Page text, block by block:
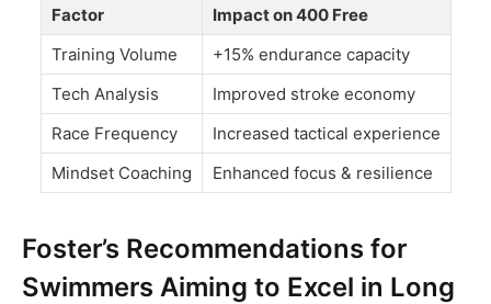
Factor
Impact on 400 Free
Training Volume
+15% endurance capacity
Tech Analysis
Improved stroke economy
Race Frequency
Increased tactical experience
Mindset Coaching
Enhanced focus & resilience
Foster’s Recommendations for
Swimmers Aiming to Excel in Long